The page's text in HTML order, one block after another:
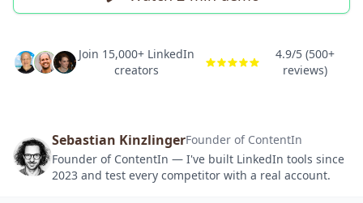
Join 15,000+ LinkedIn
creators
4.9/5 (500+
reviews)
Sebastian KinzlingerFounder of ContentIn
Founder of ContentIn — I've built LinkedIn tools since
2023 and test every competitor with a real account.